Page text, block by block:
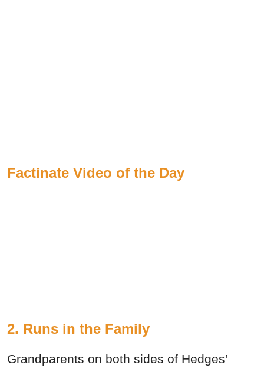
Factinate Video of the Day
2. Runs in the Family
Grandparents on both sides of Hedges’